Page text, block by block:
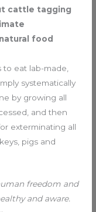
cattle tagging
food
to eat lab-made,
systematically
by growing all
and then
exterminating all
pigs and
freedom and
and aware.